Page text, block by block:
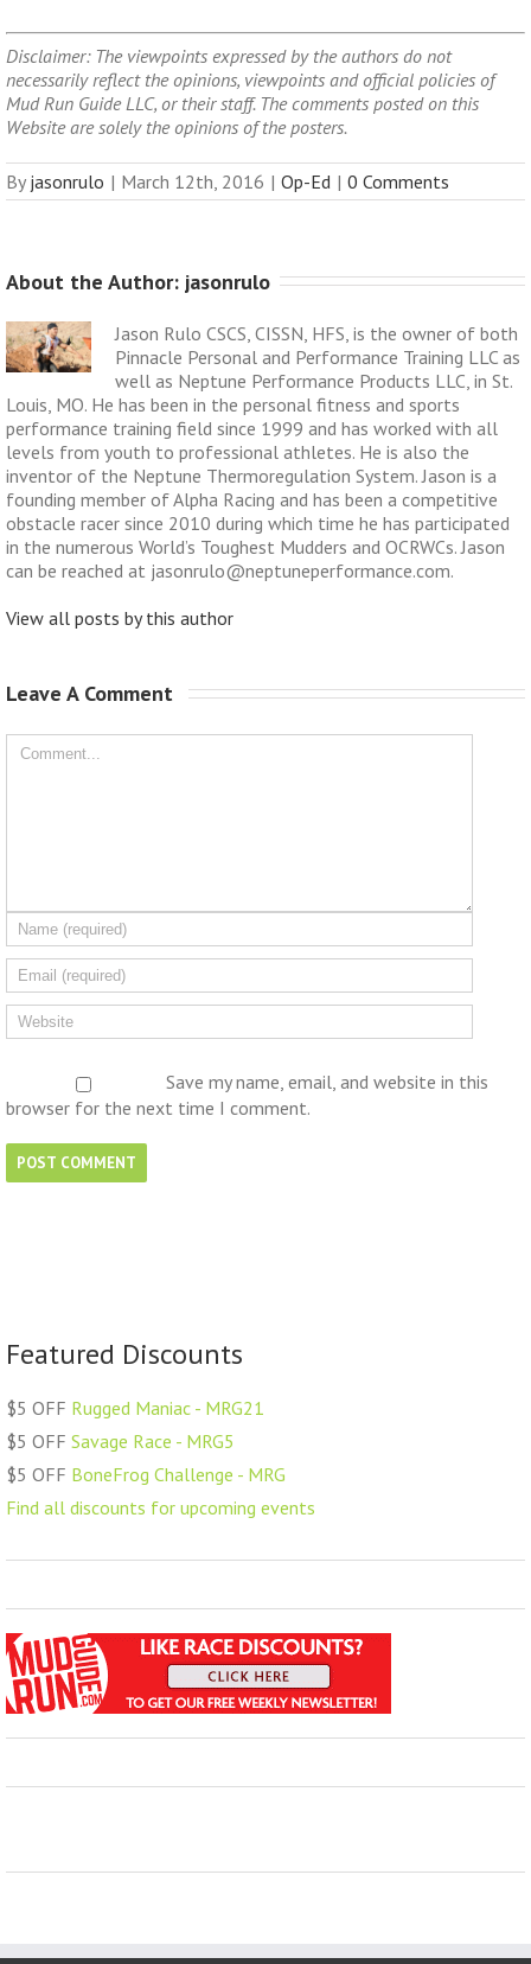
Disclaimer: The viewpoints expressed by the authors do not
necessarily reflect the opinions, viewpoints and official policies of
Mud Run Guide LLC, or their staff. The comments posted on this
Website are solely the opinions of the posters.
By jasonrulo | March 12th, 2016 | Op-Ed | 0 Comments
About the Author: jasonrulo
Jason Rulo CSCS, CISSN, HFS, is the owner of both
Pinnacle Personal and Performance Training LLC as
well as Neptune Performance Products LLC, in St.
Louis, MO. He has been in the personal fitness and sports
performance training field since 1999 and has worked with all
levels from youth to professional athletes. He is also the
inventor of the Neptune Thermoregulation System. Jason is a
founding member of Alpha Racing and has been a competitive
obstacle racer since 2010 during which time he has participated
in the numerous World’s Toughest Mudders and OCRWCs. Jason
can be reached at jasonrulo@neptuneperformance.com.
View all posts by this author
Leave A Comment
Save my name, email, and website in this
browser for the next time I comment.
Featured Discounts
$5 OFF Rugged Maniac - MRG21
$5 OFF Savage Race - MRG5
$5 OFF BoneFrog Challenge - MRG
Find all discounts for upcoming events